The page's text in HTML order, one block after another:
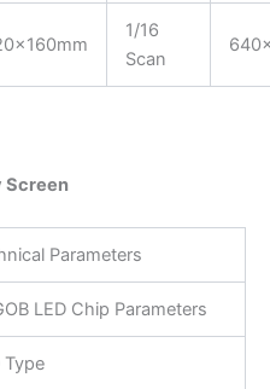
1/16
Scan
Screen
Parameters
LED Chip Parameters
Type